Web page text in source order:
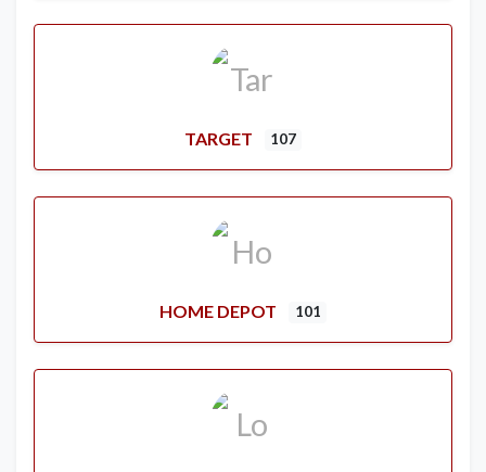
TARGET 107
HOME DEPOT 101